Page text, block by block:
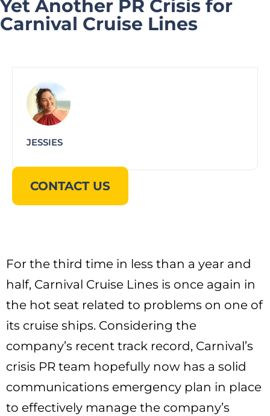
Yet Another PR Crisis for
Carnival Cruise Lines
JESSIES
CONTACT US
For the third time in less than a year and
half, Carnival Cruise Lines is once again in
the hot seat related to problems on one of
its cruise ships. Considering the
company’s recent track record, Carnival’s
crisis PR team hopefully now has a solid
communications emergency plan in place
to effectively manage the company’s